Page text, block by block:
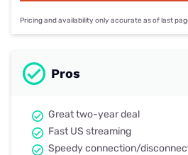
Pricing and availability only accurate as of last
Pros
Great two-year deal
Fast US streaming
Speedy connection/